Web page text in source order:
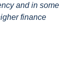
and in some
finance